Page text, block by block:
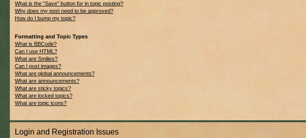
What is the “Save” button for in topic posting?
Why does my post need to be approved?
How do I bump my topic?
Formatting and Topic Types
What is BBCode?
Can I use HTML?
What are Smilies?
Can I post images?
What are global announcements?
What are announcements?
What are sticky topics?
What are locked topics?
What are topic icons?
Login and Registration Issues